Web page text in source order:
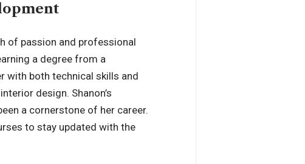
of passion and professional
a degree from a
with both technical skills and
design. Shanon’s
a cornerstone of her career.
to stay updated with the